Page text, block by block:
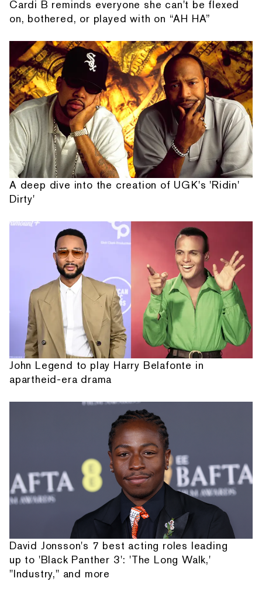
Cardi B reminds everyone she can't be flexed
on, bothered, or played with on “AH HA”
A deep dive into the creation of UGK's 'Ridin'
Dirty'
John Legend to play Harry Belafonte in
apartheid-era drama
David Jonsson's 7 best acting roles leading
up to 'Black Panther 3': 'The Long Walk,'
"Industry," and more